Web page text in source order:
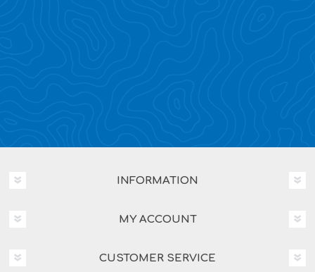
INFORMATION
MY ACCOUNT
CUSTOMER SERVICE